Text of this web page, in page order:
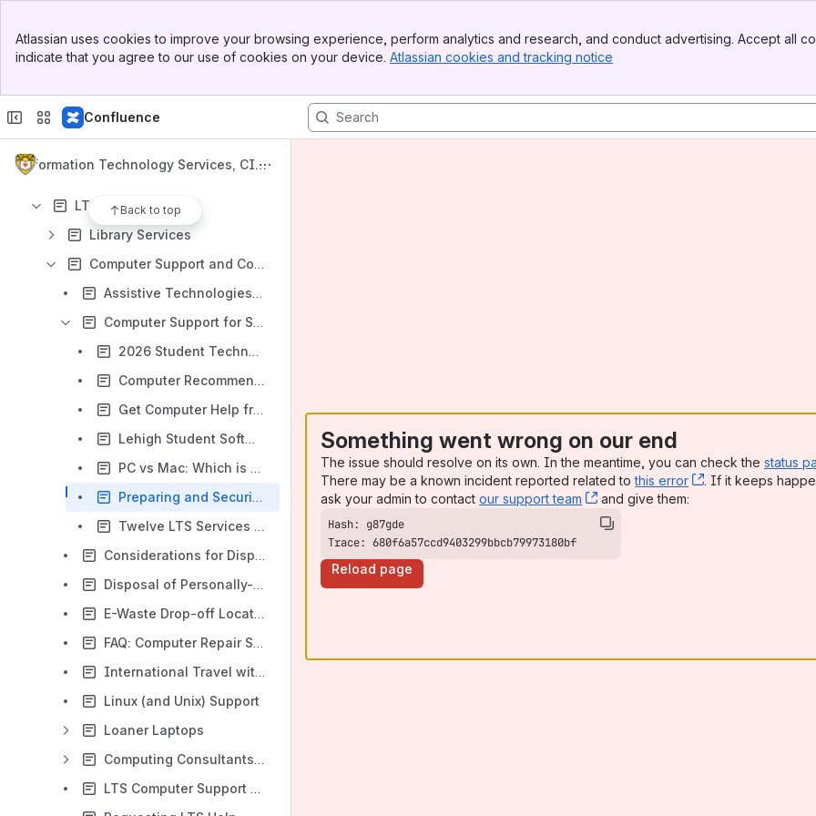
Top Bar
Sidebar
Atlassian uses cookies to improve your browsing experience, perform analytics and research, and conduct advertising. Accept all
indicate that you agree to our use of cookies on your device. Atlassian cookies and tracking notice
Confluence
Information Technology Services, CIT
Back to top
Lehigh Accounts and Passwords
Banner & Administrative Systems
File Storage and Sharing
LTS Services
Library Services
Computer Support and Consulting
Assistive Technologies and Services from LTS
Computer Support for Students
2026 Student Technology and Repair Services Guide
Computer Recommendations for Students
Get Computer Help from STARS
Lehigh Student Software Guide
PC vs Mac: Which is Better for a Student?
Preparing and Securing Your Computer for Use at Lehigh
Twelve LTS Services Every Student Should Know
Considerations for Disposal of University-owned Computers
Disposal of Personally-Owned Computer Equipment
E-Waste Drop-off Locations
FAQ: Computer Repair Services
International Travel with Computers and Electronic Devices
Linux (and Unix) Support
Loaner Laptops
Computing Consultants: Computing Support For Faculty/Staff
LTS Computer Support Overview
Something went wrong on our end
The issue should resolve on its own. In the meantime, you can check the status
There may be a known incident reported related tothis error , (opens new
. If it keeps
ask your admin to contact our support team , (opens new window)
and give them:
Trace: 680f6a57ccd9403299bbcb79973180bf
Reload page